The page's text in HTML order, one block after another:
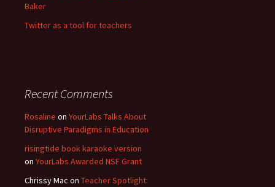
Baker
Twitter as a tool for teachers
Recent Comments
Rosaline on YourLabs Talks About
Disruptive Paradigms in Education
risingtide book karaoke version
on YourLabs Awarded NSF Grant
Chrissy Mac on Teacher Spotlight: